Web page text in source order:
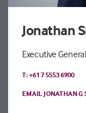
Jonathan
Executive
T: +61 7 5553 6900
EMAIL JONATHAN G